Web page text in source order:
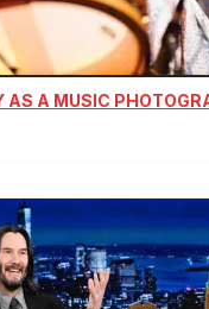
AS A MUSIC